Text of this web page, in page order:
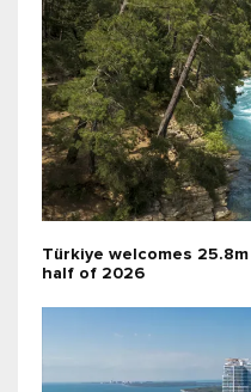
Türkiye welcomes
half of 2026